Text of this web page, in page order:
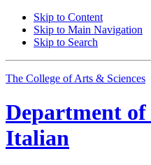
Skip to Content
Skip to Main Navigation
Skip to Search
The College of Arts & Sciences
Department of
Italian